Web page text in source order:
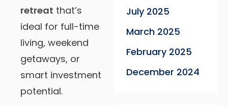
retreat that’s
ideal for full-time
living, weekend
getaways, or
smart investment
potential.
July 2025
March 2025
February 2025
December 2024